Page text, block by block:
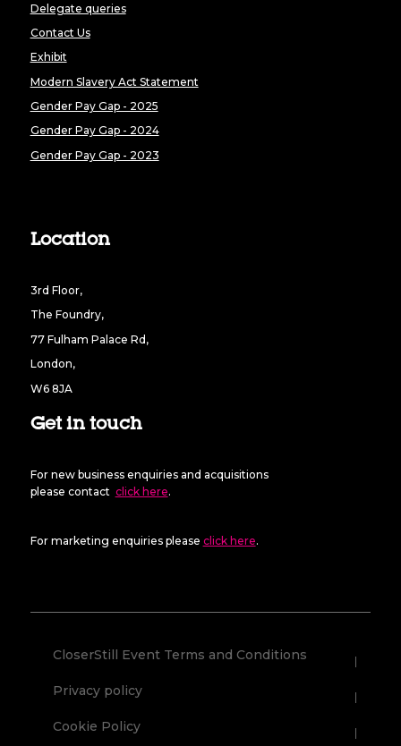
Delegate queries
Contact Us
Exhibit
Modern Slavery Act Statement
Gender Pay Gap - 2025
Gender Pay Gap - 2024
Gender Pay Gap - 2023
Location
3rd Floor,
The Foundry,
77 Fulham Palace Rd,
London,
W6 8JA
Get in touch
For new business enquiries and acquisitions
please contact click here.
For marketing enquiries please click here.
CloserStill Event Terms and Conditions
Privacy policy
Cookie Policy